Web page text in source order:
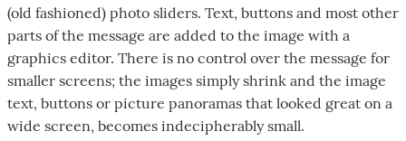
(old fashioned) photo sliders. Text, buttons and most other
parts of the message are added to the image with a
graphics editor. There is no control over the message for
smaller screens; the images simply shrink and the image
text, buttons or picture panoramas that looked great on a
wide screen, becomes indecipherably small.